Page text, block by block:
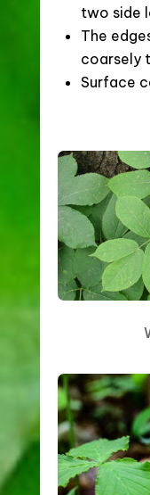
two side
The
coarsely
Surface